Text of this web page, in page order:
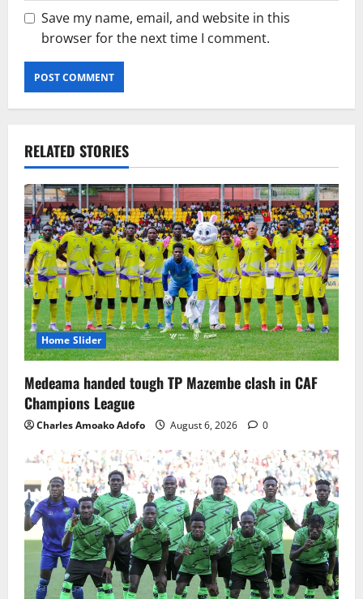
Save my name, email, and website in this
browser for the next time I comment.
RELATED STORIES
Home Slider
Medeama handed tough TP Mazembe clash in CAF
Champions League
Charles Amoako Adofo August 6, 2026 0